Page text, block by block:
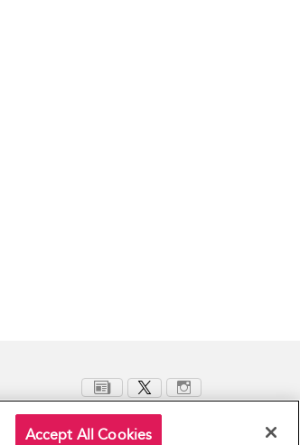
Accept All Cookies